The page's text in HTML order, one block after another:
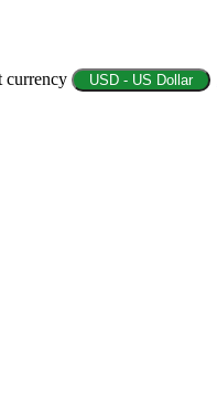
currency USD - US Dollar